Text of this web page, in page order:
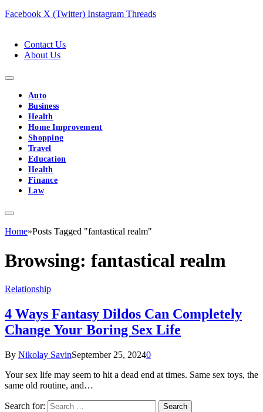
Facebook X (Twitter) Instagram Threads
Contact Us
About Us
Auto
Business
Health
Home Improvement
Shopping
Travel
Education
Health
Finance
Law
Home»Posts Tagged "fantastical realm"
Browsing: fantastical realm
Relationship
4 Ways Fantasy Dildos Can Completely
Change Your Boring Sex Life
By Nikolay SavinSeptember 25, 20240
Your sex life may seem to hit a dead end at times. Same sex toys, the
same old routine, and…
Search for: